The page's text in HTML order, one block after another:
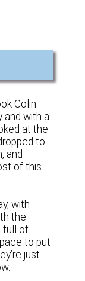
Colin
and with a
at the
to
and
of this
with
the
full of
to put
just